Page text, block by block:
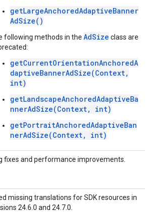
getLargeAnchoredAdaptiveBanner
AdSize()
following methods in the AdSize class are
getCurrentOrientationAnchoredA
daptiveBannerAdSize(Context,
int)
getLandscapeAnchoredAdaptiveBa
nnerAdSize(Context, int)
getPortraitAnchoredAdaptiveBan
nerAdSize(Context, int)
fixes and performance improvements.
missing translations for SDK resources in
24.6.0 and 24.7.0.